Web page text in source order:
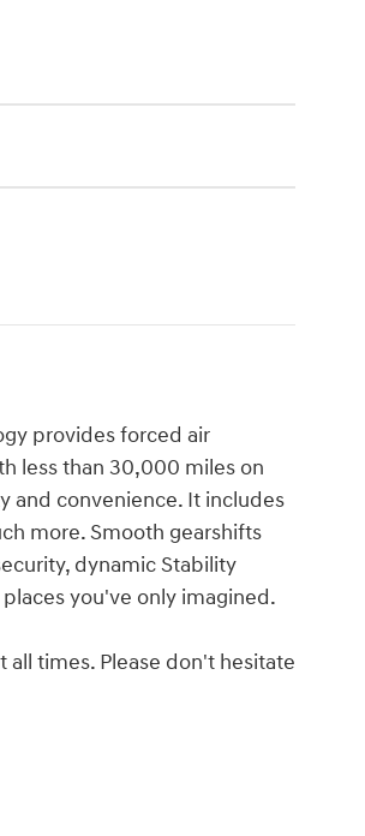
provides forced air
less than 30,000 miles on
and convenience. It includes
more. Smooth gearshifts
dynamic Stability
you've only imagined.
times. Please don't hesitate